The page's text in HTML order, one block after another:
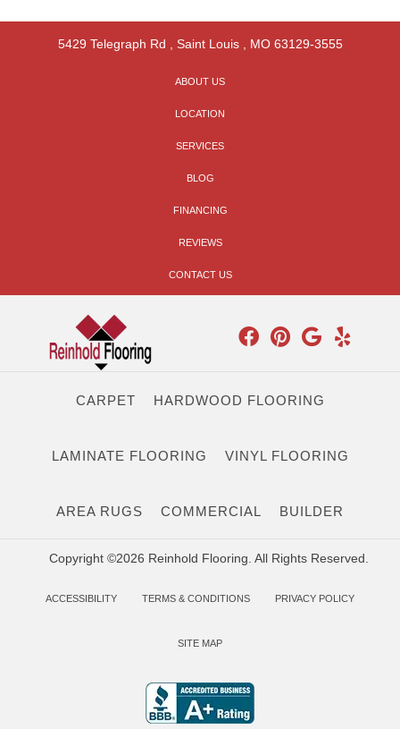
5429 Telegraph Rd Saint Louis, MO 63129-3555
ABOUT US
LOCATION
SERVICES
BLOG
FINANCING
REVIEWS
CONTACT US
CARPET HARDWOOD FLOORING
LAMINATE FLOORING VINYL FLOORING
AREA RUGS COMMERCIAL BUILDER
Copyright ©2026 Reinhold Flooring. All Rights Reserved.
ACCESSIBILITY TERMS & CONDITIONS PRIVACY POLICY
SITE MAP